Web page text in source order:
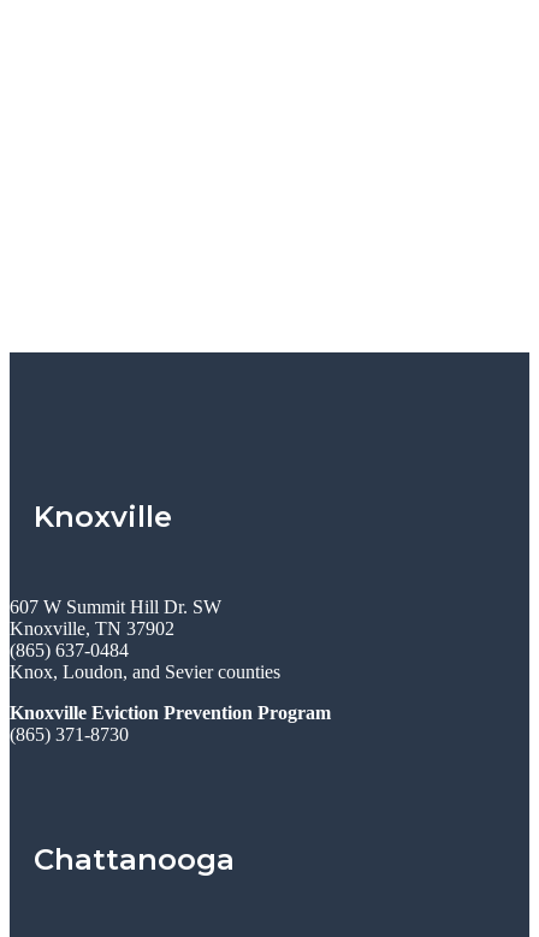
Knoxville
607 W Summit Hill Dr. SW
Knoxville, TN 37902
(865) 637-0484
Knox, Loudon, and Sevier counties
Knoxville Eviction Prevention Program
(865) 371-8730
Chattanooga